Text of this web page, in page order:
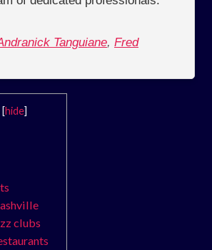
Tanguiane, Fred
[hide]
clubs